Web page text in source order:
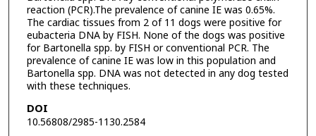
reaction (PCR).The prevalence of canine IE was 0.65%.
The cardiac tissues from 2 of 11 dogs were positive for
eubacteria DNA by FISH. None of the dogs was positive
for Bartonella spp. by FISH or conventional PCR. The
prevalence of canine IE was low in this population and
Bartonella spp. DNA was not detected in any dog tested
with these techniques.
DOI
10.56808/2985-1130.2584